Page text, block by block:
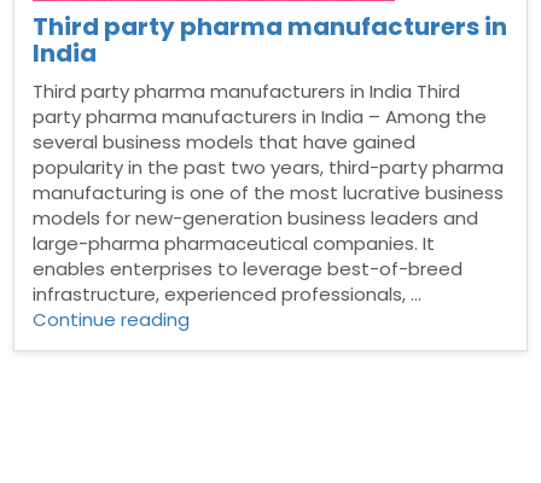
Third party pharma manufacturers in
India
Third party pharma manufacturers in India Third
party pharma manufacturers in India – Among the
several business models that have gained
popularity in the past two years, third-party pharma
manufacturing is one of the most lucrative business
models for new-generation business leaders and
large-pharma pharmaceutical companies. It
enables enterprises to leverage best-of-breed
infrastructure, experienced professionals, …
Continue reading